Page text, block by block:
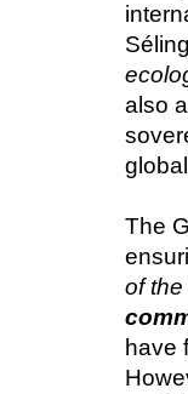
also
The
of
have